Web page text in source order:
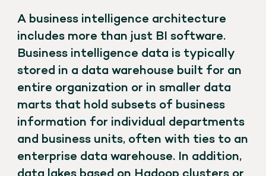
A business intelligence architecture
includes more than just BI software.
Business intelligence data is typically
stored in a data warehouse built for an
entire organization or in smaller data
marts that hold subsets of business
information for individual departments
and business units, often with ties to an
enterprise data warehouse. In addition,